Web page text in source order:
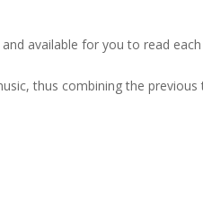
available for you to read each
thus combining the previous